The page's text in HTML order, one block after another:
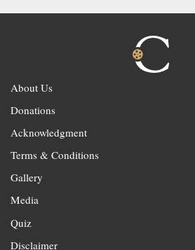
About Us
Donations
Acknowledgment
Terms & Conditions
Gallery
Media
Quiz
Disclaimer